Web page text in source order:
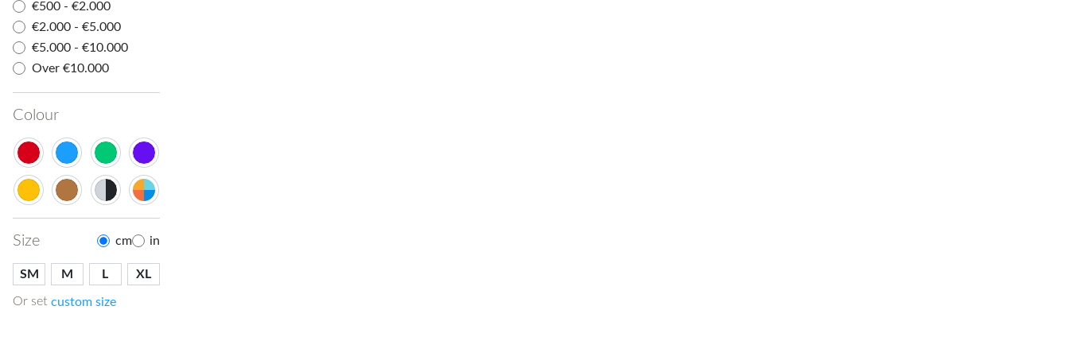
€500 - €2.000
€2.000 - €5.000
€5.000 - €10.000
Over €10.000
Colour
Size cm in
SM M L XL
Or set custom size